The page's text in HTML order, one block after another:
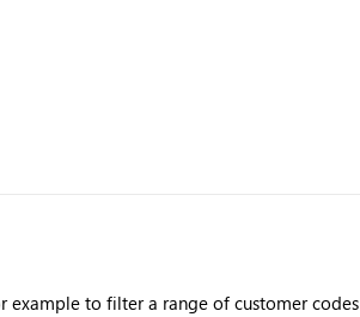
to filter a range of customer codes